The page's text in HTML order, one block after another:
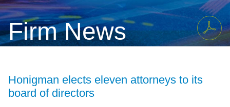
Firm News
Honigman elects eleven attorneys to its
board of directors